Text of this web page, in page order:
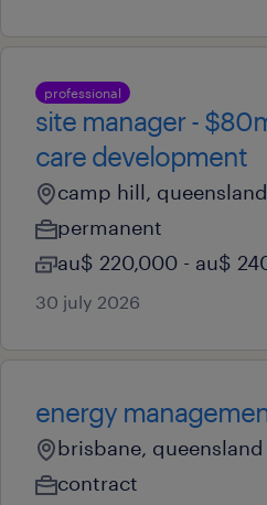
professional
site manager -
care development
camp hill, queensland
permanent
au$ 220,000 - au$
30 july 2026
energy
brisbane, queensland
contract